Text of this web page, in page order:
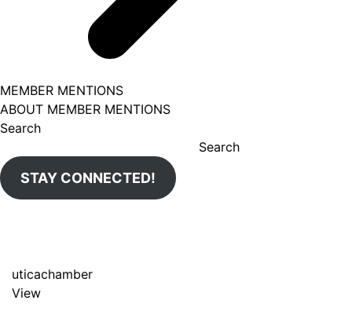
MEMBER MENTIONS
ABOUT MEMBER MENTIONS
Search
Search
STAY CONNECTED!
uticachamber
View